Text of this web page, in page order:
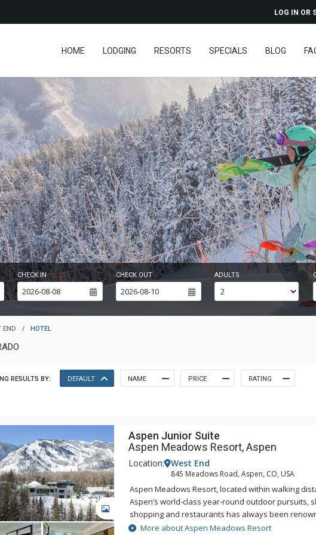
LOG IN OR
HOME LODGING RESORTS SPECIALS BLOG
CHECK IN CHECK OUT ADULTS
END / HOTEL
RESULTS BY: DEFAULT NAME PRICE RATING
GALLERY
Aspen Junior Suite
Aspen Meadows Resort, Aspen
Location: West End
845 Meadows Road, Aspen, CO, USA
Aspen Meadows Resort, located within walking
Aspen’s world-class year-round outdoor pursuits,
shopping and restaurants has always been
nature-inspired design and spacious
More about Aspen Meadows Resort